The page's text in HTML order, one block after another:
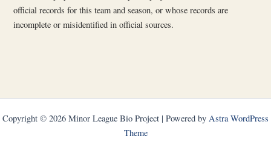
official records for this team and season, or whose records are
incomplete or misidentified in official sources.
Copyright © 2026 Minor League Bio Project | Powered by Astra WordPress
Theme